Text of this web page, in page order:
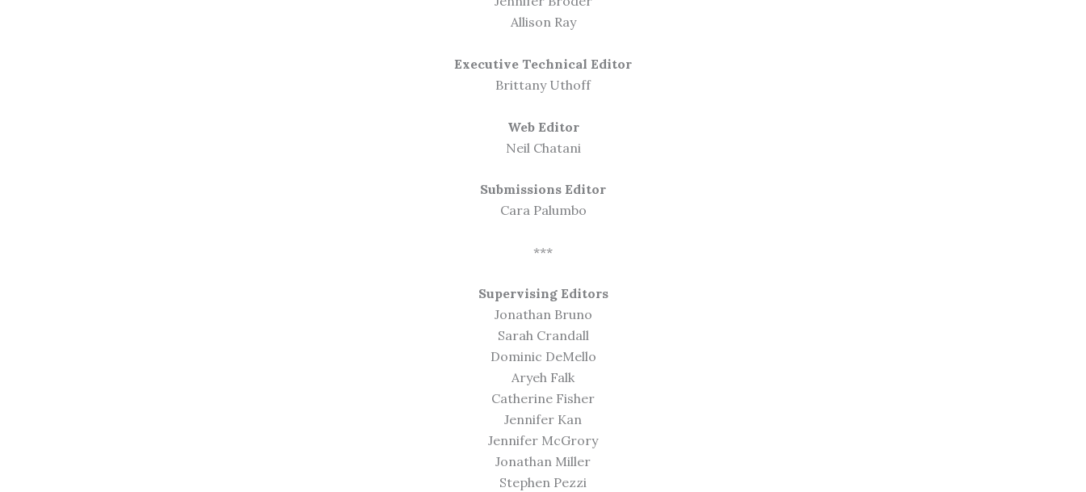
Allison Ray
Executive Technical Editor
Brittany Uthoff
Web Editor
Neil Chatani
Submissions Editor
Cara Palumbo
***
Supervising Editors
Jonathan Bruno
Sarah Crandall
Dominic DeMello
Aryeh Falk
Catherine Fisher
Jennifer Kan
Jennifer McGrory
Jonathan Miller
Stephen Pezzi